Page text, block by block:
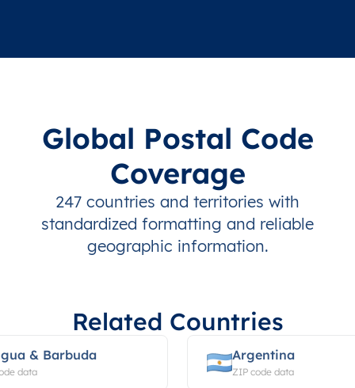
Global Postal Code
Coverage
247 countries and territories with
standardized formatting and reliable
geographic information.
Related Countries
& Barbuda
data
Argentina
ZIP code data